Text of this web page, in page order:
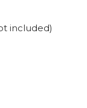
included)